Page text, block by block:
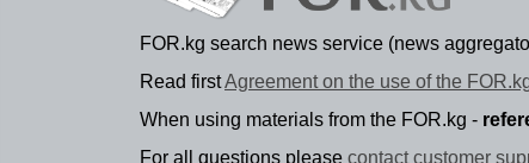
FOR.kg search news service (news
Read firstAgreement on the use of the
When using materials from the FOR.kg -
For all questions please contact customer